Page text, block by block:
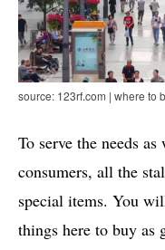
source: 123rf.com | where to
To serve the needs
consumers, all the
special items. You
things here to buy as